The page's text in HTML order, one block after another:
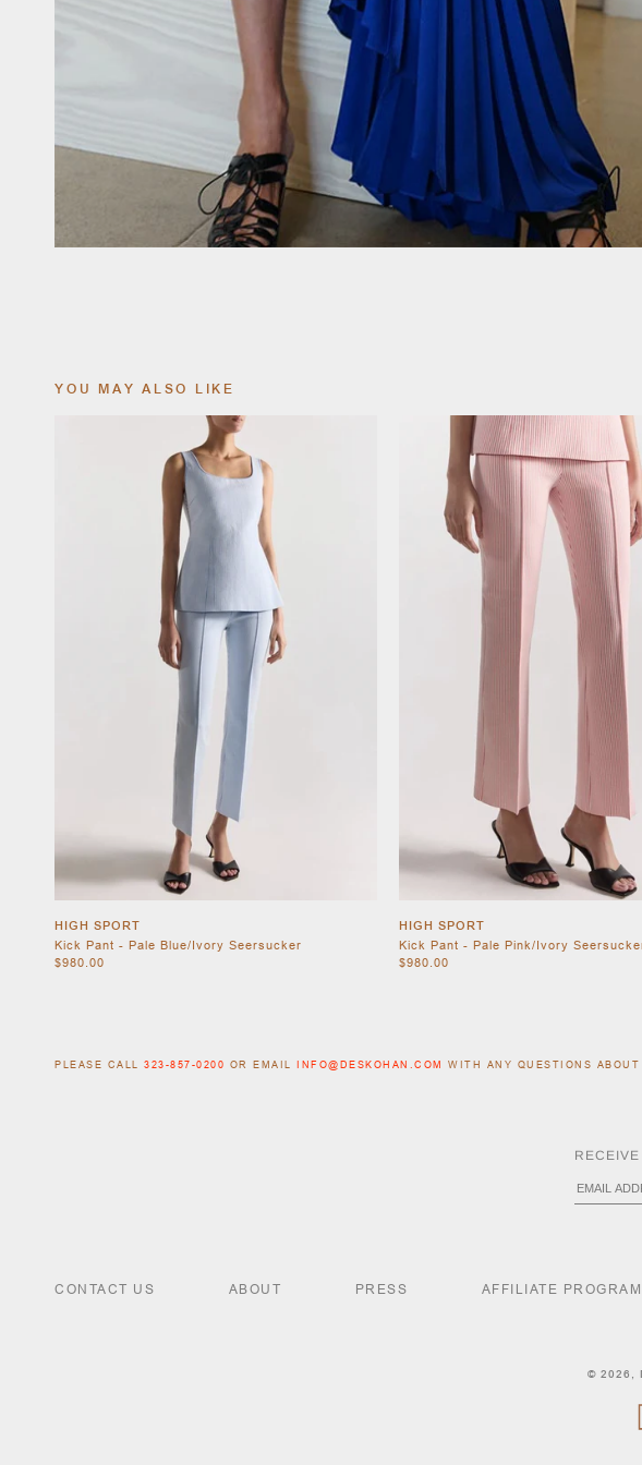
YOU MAY ALSO LIKE
HIGH SPORT
Kick Pant - Pale Blue/Ivory Seersucker
$980.00
HIGH SPORT
Kick Pant - Pale Pink/Ivory
$980.00
PLEASE CALL 323-857-0200 OR EMAIL INFO@DESKOHAN.COM WITH ANY QUESTIONS
CONTACT US ABOUT PRESS AFFILIATE PROGRAM
© 2026,